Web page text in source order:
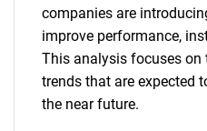
companies are
improve performance,
This analysis focuses
trends that are expected
the near future.